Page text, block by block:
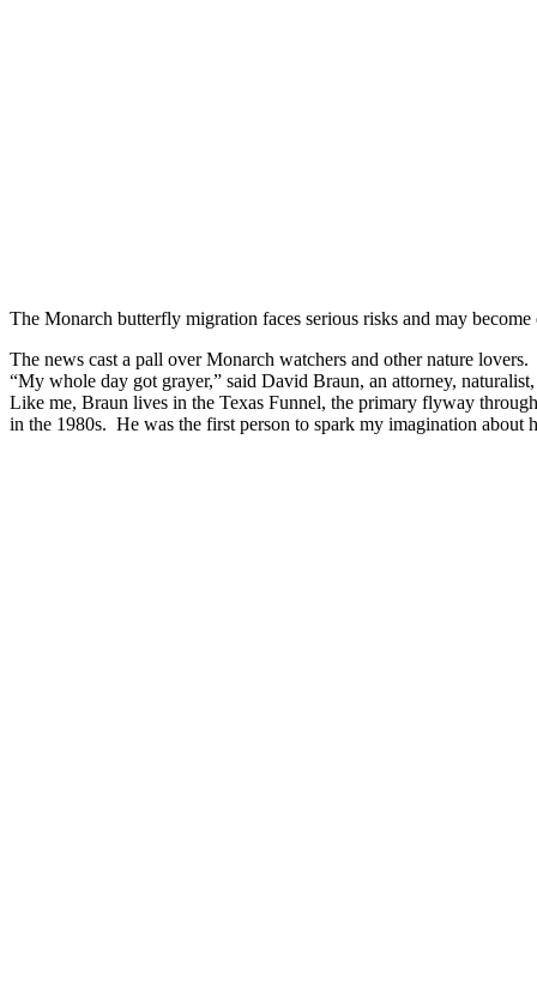
The Monarch butterfly migration faces serious risks and may
The news cast a pall over Monarch watchers and other nature lovers.
“My whole day got grayer,” said David Braun, an attorney,
Like me, Braun lives in the Texas Funnel, the primary flyway
in the 1980s. He was the first person to spark my imagination